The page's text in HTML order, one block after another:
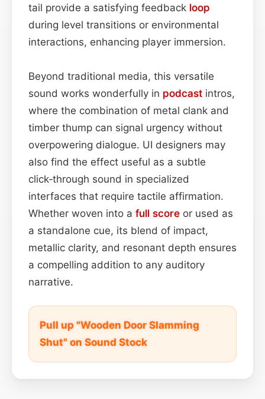
tail provide a satisfying feedback loop
during level transitions or environmental
interactions, enhancing player immersion.
Beyond traditional media, this versatile
sound works wonderfully in podcast intros,
where the combination of metal clank and
timber thump can signal urgency without
overpowering dialogue. UI designers may
also find the effect useful as a subtle
click‑through sound in specialized
interfaces that require tactile affirmation.
Whether woven into a full score or used as
a standalone cue, its blend of impact,
metallic clarity, and resonant depth ensures
a compelling addition to any auditory
narrative.
Pull up "Wooden Door Slamming
Shut" on Sound Stock